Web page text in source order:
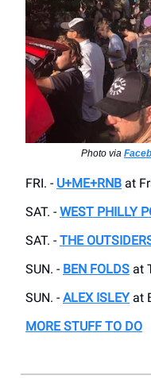
Photo via
FRI. - U+ME+RNB at
SAT. - WEST PHILLY
SAT. - THE
SUN. - BEN FOLDS at
SUN. - ALEX ISLEYat
MORE STUFF TO DO